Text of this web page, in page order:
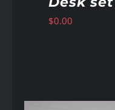
$0.00